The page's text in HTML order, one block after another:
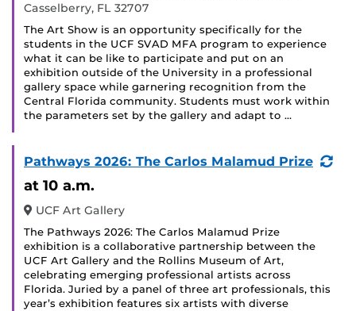
Casselberry, FL 32707
The Art Show is an opportunity specifically for the
students in the UCF SVAD MFA program to experience
what it can be like to participate and put on an
exhibition outside of the University in a professional
gallery space while garnering recognition from the
Central Florida community. Students must work within
the parameters set by the gallery and adapt to …
Pathways 2026: The Carlos Malamud Prize
at 10 a.m.
UCF Art Gallery
The Pathways 2026: The Carlos Malamud Prize
exhibition is a collaborative partnership between the
UCF Art Gallery and the Rollins Museum of Art,
celebrating emerging professional artists across
Florida. Juried by a panel of three art professionals, this
year’s exhibition features six artists with diverse